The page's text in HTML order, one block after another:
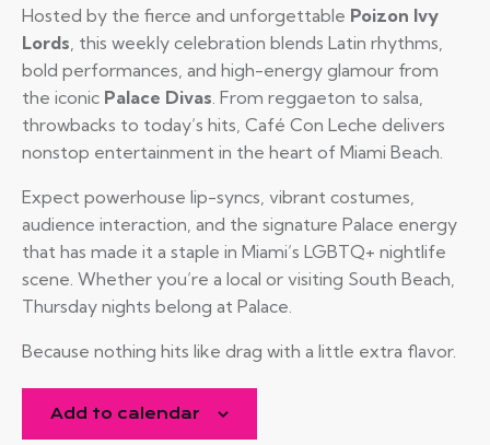
Hosted by the fierce and unforgettable Poizon Ivy
Lords, this weekly celebration blends Latin rhythms,
bold performances, and high-energy glamour from
the iconic Palace Divas. From reggaeton to salsa,
throwbacks to today’s hits, Café Con Leche delivers
nonstop entertainment in the heart of Miami Beach.
Expect powerhouse lip-syncs, vibrant costumes,
audience interaction, and the signature Palace energy
that has made it a staple in Miami’s LGBTQ+ nightlife
scene. Whether you’re a local or visiting South Beach,
Thursday nights belong at Palace.
Because nothing hits like drag with a little extra flavor.
Add to calendar